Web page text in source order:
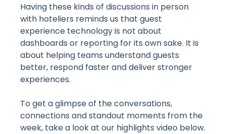
Having these kinds of discussions in person
with hoteliers reminds us that guest
experience technology is not about
dashboards or reporting for its own sake. It is
about helping teams understand guests
better, respond faster and deliver stronger
experiences.
To get a glimpse of the conversations,
connections and standout moments from the
week, take a look at our highlights video below.